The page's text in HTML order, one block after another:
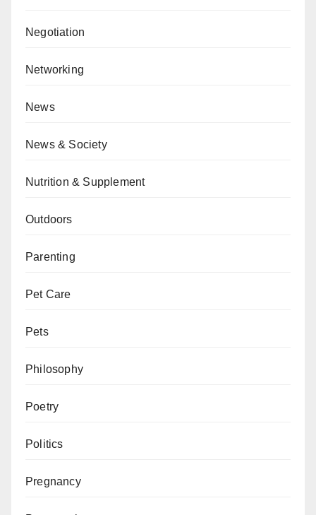
Negotiation
Networking
News
News & Society
Nutrition & Supplement
Outdoors
Parenting
Pet Care
Pets
Philosophy
Poetry
Politics
Pregnancy